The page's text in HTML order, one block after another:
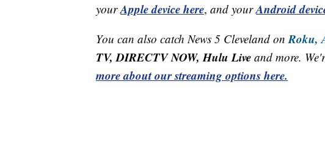
yourApple device here, and yourAndroid
You can also catch News 5 Cleveland onRoku,
TV, DIRECTV NOW, Hulu Live and more.
more about our streaming options here.